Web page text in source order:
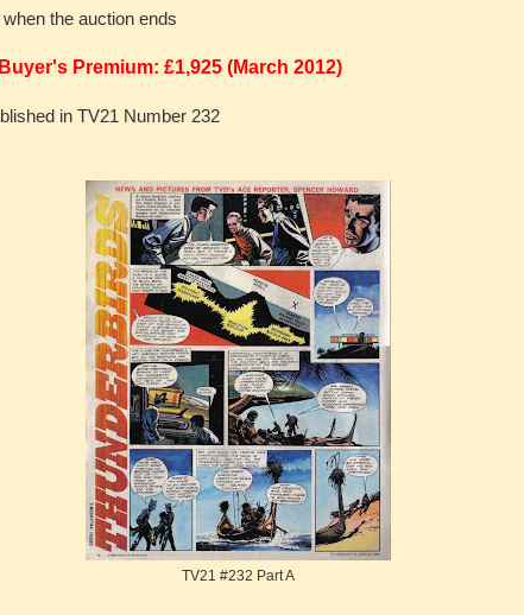
the auction ends
Premium: £1,925 (March 2012)
in TV21 Number 232
TV21 #232 Part A